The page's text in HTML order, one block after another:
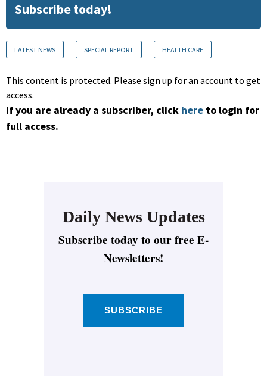
Subscribe today!
LATEST NEWS SPECIAL REPORT HEALTH CARE
This content is protected. Please sign up for an account to get
access.
If you are already a subscriber, click here to login for
full access.
Daily News Updates
Subscribe today to our free E-
Newsletters!
SUBSCRIBE